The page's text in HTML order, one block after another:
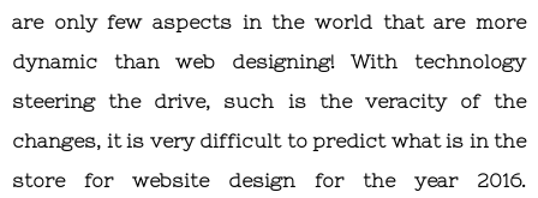
are only few aspects in the world that are more
dynamic than web designing! With technology
steering the drive, such is the veracity of the
changes, it is very difficult to predict what is in the
store for website design for the year 2016.